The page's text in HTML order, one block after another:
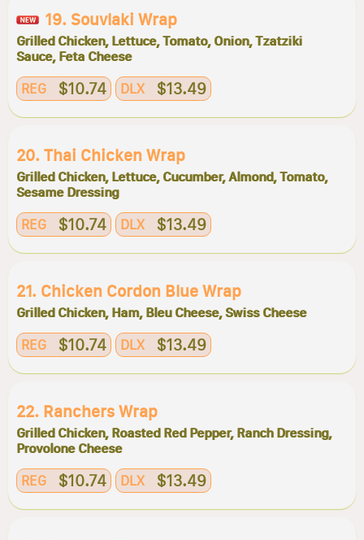
19. Souvlaki Wrap
Grilled Chicken, Lettuce, Tomato, Onion, Tzatziki
Sauce, Feta Cheese
REG $10.74 DLX $13.49
20. Thai Chicken Wrap
Grilled Chicken, Lettuce, Cucumber, Almond, Tomato,
Sesame Dressing
REG $10.74 DLX $13.49
21. Chicken Cordon Blue Wrap
Grilled Chicken, Ham, Bleu Cheese, Swiss Cheese
REG $10.74 DLX $13.49
22. Ranchers Wrap
Grilled Chicken, Roasted Red Pepper, Ranch Dressing,
Provolone Cheese
REG $10.74 DLX $13.49